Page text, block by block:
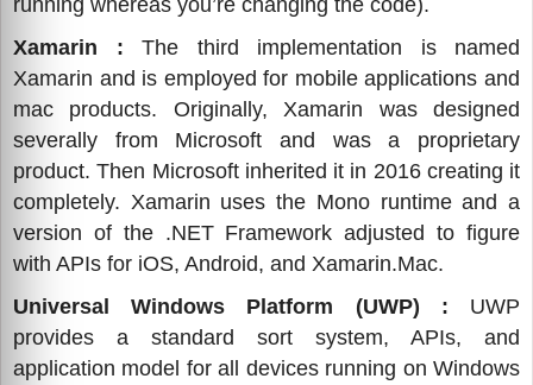
running whereas you’re changing the code).
Xamarin : The third implementation is named
Xamarin and is employed for mobile applications and
mac products. Originally, Xamarin was designed
severally from Microsoft and was a proprietary
product. Then Microsoft inherited it in 2016 creating it
completely. Xamarin uses the Mono runtime and a
version of the .NET Framework adjusted to figure
with APIs for iOS, Android, and Xamarin.Mac.
Universal Windows Platform (UWP) : UWP
provides a standard sort system, APIs, and
application model for all devices running on Windows